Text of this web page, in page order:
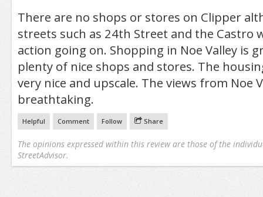
There are no shops or stores on Clipper
streets such as 24th Street and the Castro
action going on. Shopping in Noe Valley is
plenty of nice shops and stores. The
very nice and upscale. The views from Noe
breathtaking.
Helpful Comment Follow Share
The opinions expressed within this review are those of the
StreetAdvisor.